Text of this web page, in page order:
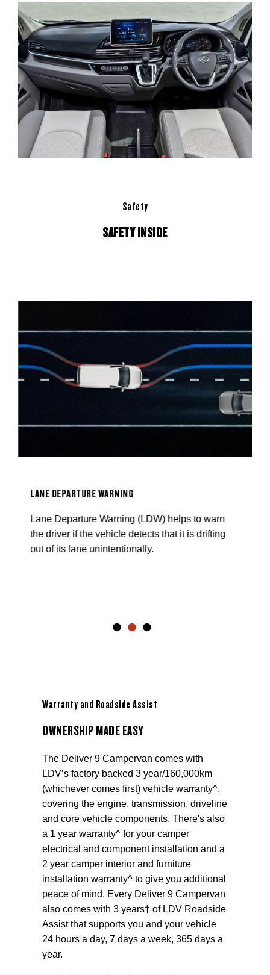
Safety
SAFETY INSIDE
LANE DEPARTURE WARNING
Lane Departure Warning (LDW) helps to warn
the driver if the vehicle detects that it is drifting
out of its lane unintentionally.
Warranty and Roadside Assist
OWNERSHIP MADE EASY
The Deliver 9 Campervan comes with
LDV’s factory backed 3 year/160,000km
(whichever comes first) vehicle warranty^,
covering the engine, transmission, driveline
and core vehicle components. There's also
a 1 year warranty^ for your camper
electrical and component installation and a
2 year camper interior and furniture
installation warranty^ to give you additional
peace of mind. Every Deliver 9 Campervan
also comes with 3 years† of LDV Roadside
Assist that supports you and your vehicle
24 hours a day, 7 days a week, 365 days a
year.